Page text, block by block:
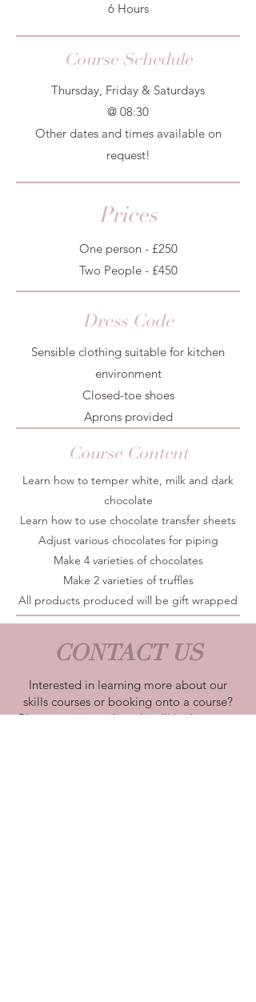
6 Hours
Course Schedule
Thursday, Friday & Saturdays
@ 08:30
Other dates and times available on
request!
Prices
One person - £250
Two People - £450
Dress Code
Sensible clothing suitable for kitchen
environment
Closed-toe shoes
Aprons provided
Course Content
Learn how to temper white, milk and dark
chocolate
Learn how to use chocolate transfer sheets
Adjust various chocolates for piping
Make 4 varieties of chocolates
Make 2 varieties of truffles
All products produced will be gift wrapped
CONTACT US
Interested in learning more about our
skills courses or booking onto a course?
Please get in touch and we'll be happy to